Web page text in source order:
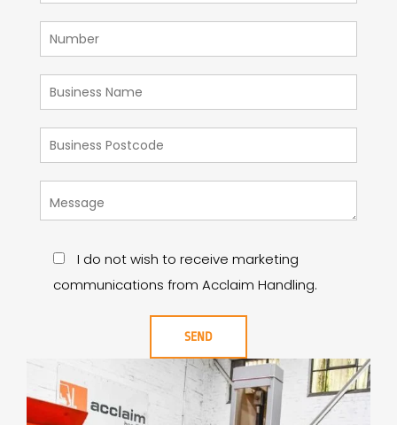
I do not wish to receive marketing
communications from Acclaim Handling.